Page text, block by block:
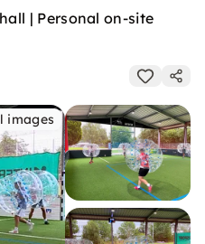
| Personal on-site
images